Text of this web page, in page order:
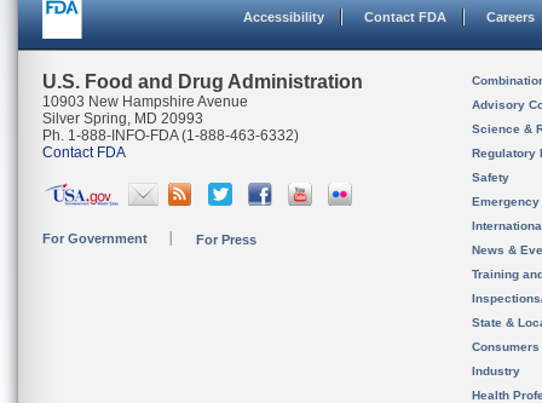
Accessibility Contact FDA Careers
U.S. Food and Drug Administration
10903 New Hampshire Avenue
Silver Spring, MD 20993
Ph. 1-888-INFO-FDA (1-888-463-6332)
Contact FDA
For Government For Press
Advisory
Science &
Regulatory
Safety
News &
Training
State &
Consumers
Industry
Health